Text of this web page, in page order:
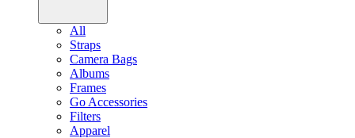
All
Straps
Camera Bags
Albums
Frames
Go Accessories
Filters
Apparel